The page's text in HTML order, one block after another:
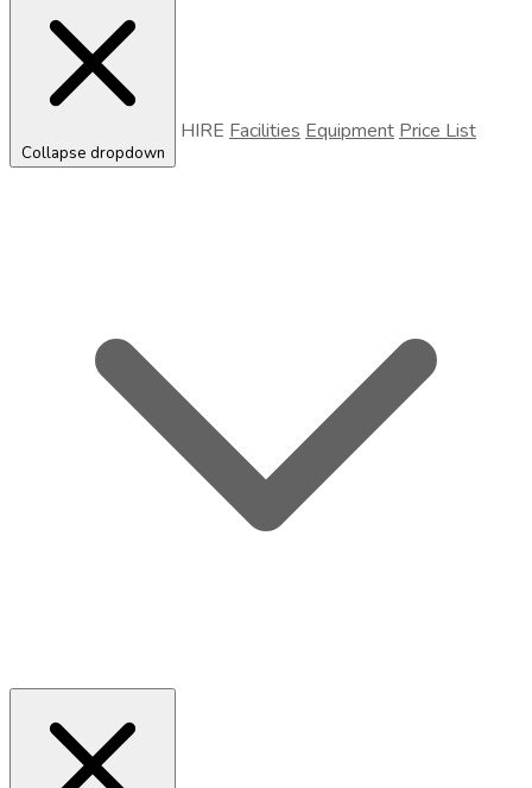
Collapse dropdown
HIRE Facilities Equipment Price List